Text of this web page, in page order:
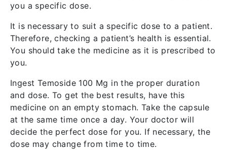
you a specific dose.
It is necessary to suit a specific dose to a patient.
Therefore, checking a patient’s health is essential.
You should take the medicine as it is prescribed to
you.
Ingest Temoside 100 Mg in the proper duration
and dose. To get the best results, have this
medicine on an empty stomach. Take the capsule
at the same time once a day. Your doctor will
decide the perfect dose for you. If necessary, the
dose may change from time to time.